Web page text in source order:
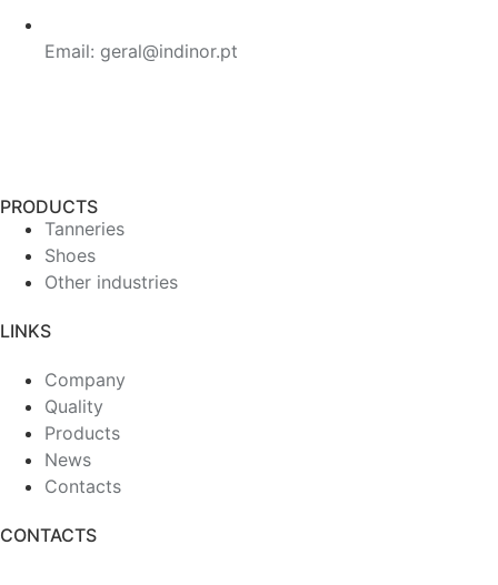
Email: geral@indinor.pt
PRODUCTS
Tanneries
Shoes
Other industries
LINKS
Company
Quality
Products
News
Contacts
CONTACTS